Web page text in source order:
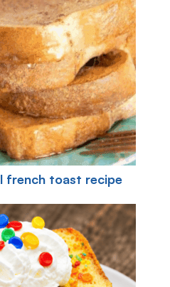
french toast recipe